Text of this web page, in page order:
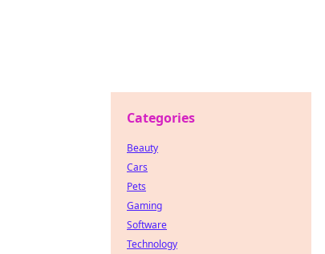
Categories
Beauty
Cars
Pets
Gaming
Software
Technology